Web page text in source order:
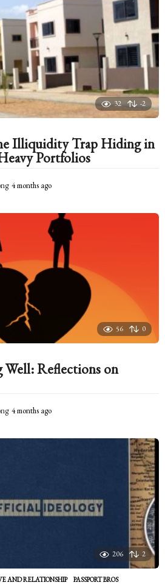
t
h
s
a
32 -2
Illiquidity Trap Hiding in
Portfolios
4 months ago
n
t
h
s
a
56 0
Reflections on
4 months ago
g
o
206 2
AND RELATIONSHIP ,PASSPORT BROS